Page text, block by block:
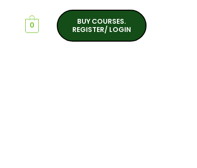
0
BUY COURSES.
REGISTER/ LOGIN